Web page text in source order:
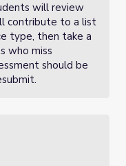
will review
contribute to a list
type, then take a
who miss
should be